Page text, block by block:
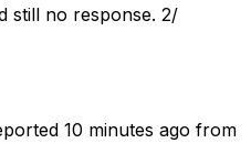
still no response. 2/
10 minutes ago from